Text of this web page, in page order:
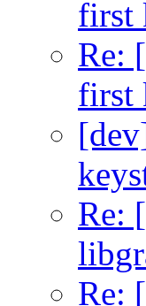
first
Re:
first
Re:
Re: